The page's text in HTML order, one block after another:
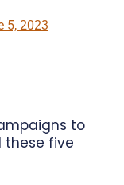
5, 2023
to
these five